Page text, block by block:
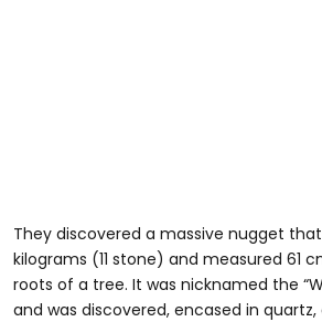
They discovered a massive nugget
kilograms (11 stone) and measured 61
roots of a tree. It was nicknamed the
and was discovered, encased in